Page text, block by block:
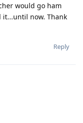
would go ham
now. Thank
Reply